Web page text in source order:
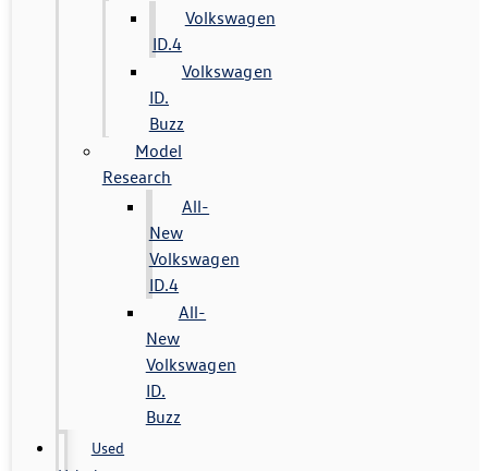
Volkswagen
ID.4
Volkswagen
ID.
Buzz
Model
Research
All-
New
Volkswagen
ID.4
All-
New
Volkswagen
ID.
Buzz
Used